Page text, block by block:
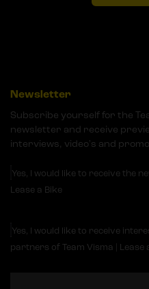
Newsletter
Subscribe yourself for the
newsletter and receive
interviews, video's and
Yes, I would like to receive the
Lease a Bike
Yes, I would like to receive
partners of Team Visma |